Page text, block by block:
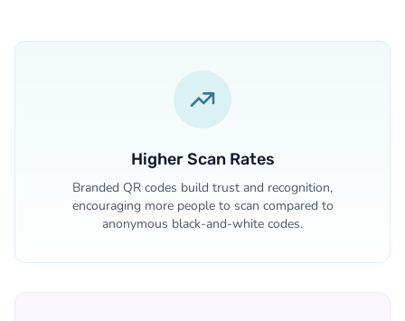
Higher Scan Rates
Branded QR codes build trust and recognition,
encouraging more people to scan compared to
anonymous black-and-white codes.